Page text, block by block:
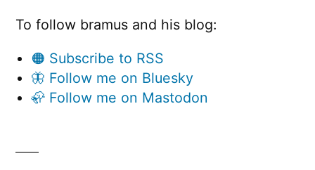
To follow bramus and his blog:
🟠 Subscribe to RSS
🦋 Follow me on Bluesky
🦣 Follow me on Mastodon